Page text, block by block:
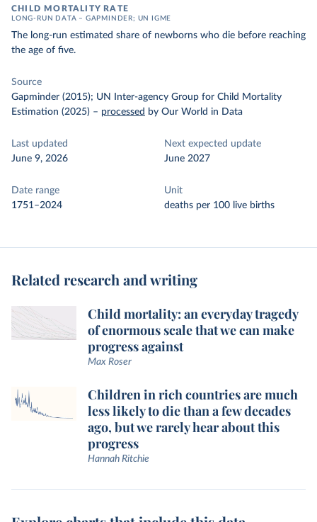
CHILD MORTALITY RATE
LONG-RUN DATA – GAPMINDER; UN IGME
The long-run estimated share of newborns who die before reaching
the age of five.
Source
Gapminder (2015); UN Inter-agency Group for Child Mortality
Estimation (2025) – processed by Our World in Data
Last updated
June 9, 2026
Next expected update
June 2027
Date range
1751–2024
Unit
deaths per 100 live births
Related research and writing
Child mortality: an everyday tragedy
of enormous scale that we can make
progress against
Max Roser
Children in rich countries are much
less likely to die than a few decades
ago, but we rarely hear about this
progress
Hannah Ritchie